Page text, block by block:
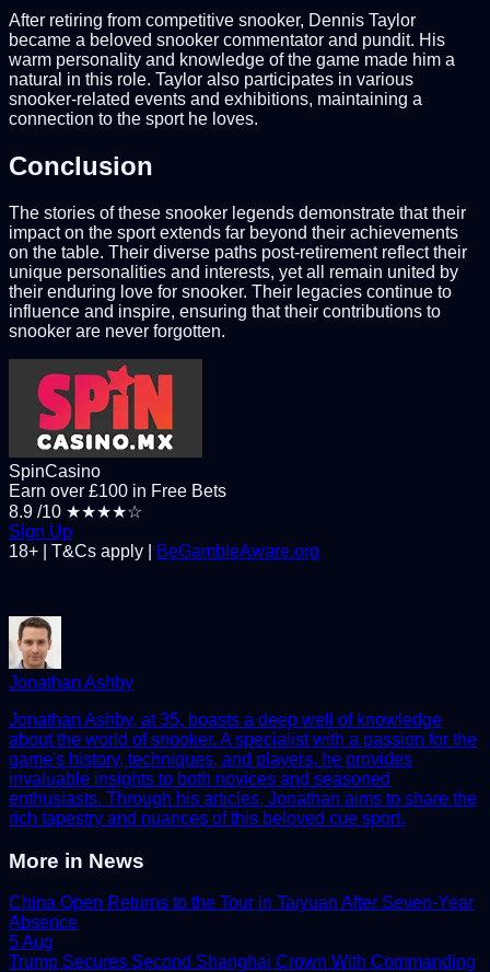
After retiring from competitive snooker, Dennis Taylor
became a beloved snooker commentator and pundit. His
warm personality and knowledge of the game made him a
natural in this role. Taylor also participates in various
snooker-related events and exhibitions, maintaining a
connection to the sport he loves.
Conclusion
The stories of these snooker legends demonstrate that their
impact on the sport extends far beyond their achievements
on the table. Their diverse paths post-retirement reflect their
unique personalities and interests, yet all remain united by
their enduring love for snooker. Their legacies continue to
influence and inspire, ensuring that their contributions to
snooker are never forgotten.
SpinCasino
Earn over £100 in Free Bets
8.9 /10 ★★★★☆
Sign Up
18+ | T&Cs apply |
BeGambleAware.org
Jonathan Ashby
Jonathan Ashby, at 35, boasts a deep well of knowledge
about the world of snooker. A specialist with a passion for the
game's history, techniques, and players, he provides
invaluable insights to both novices and seasoned
enthusiasts. Through his articles, Jonathan aims to share the
rich tapestry and nuances of this beloved cue sport.
More in News
China Open Returns to the Tour in Taiyuan After Seven-Year
Absence
5 Aug
Trump Secures Second Shanghai Crown With Commanding